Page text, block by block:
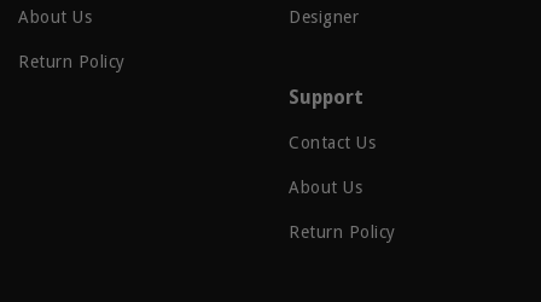
About Us
Return Policy
Designer
Support
Contact Us
About Us
Return Policy